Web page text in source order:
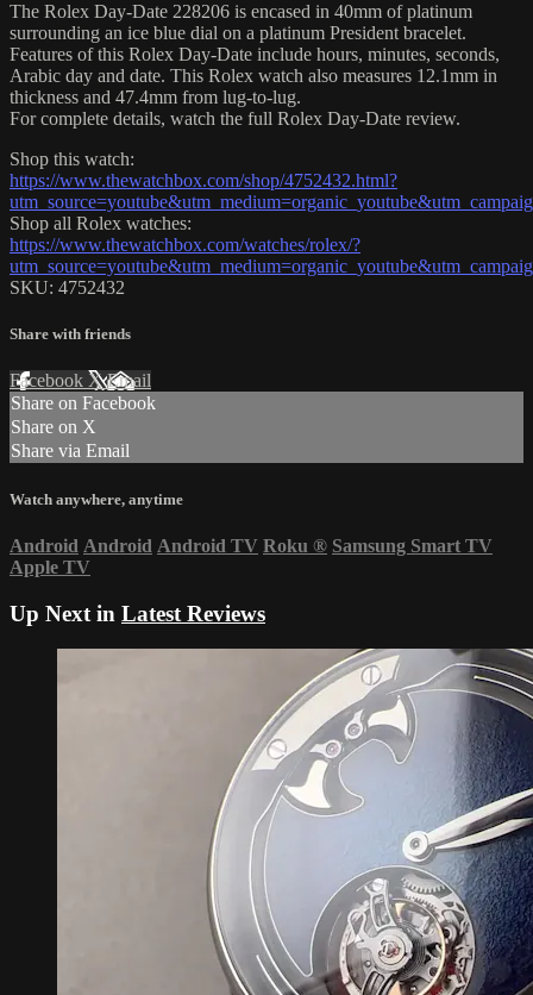
The Rolex Day-Date 228206 is encased in 40mm of platinum
surrounding an ice blue dial on a platinum President bracelet.
Features of this Rolex Day-Date include hours, minutes, seconds,
Arabic day and date. This Rolex watch also measures 12.1mm in
thickness and 47.4mm from lug-to-lug.
For complete details, watch the full Rolex Day-Date review.
Shop this watch:
https://www.thewatchbox.com/shop/4752432.html?
Shop all Rolex watches:
https://www.thewatchbox.com/watches/rolex/?
SKU: 4752432
Share with friends
Facebook XEmail
Share on Facebook
Share on X
Share via Email
Watch anywhere, anytime
Android Android Android TV Roku ® Samsung Smart TV
Apple TV
Up Next in Latest Reviews